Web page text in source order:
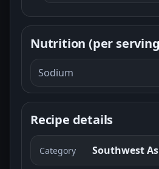
Nutrition (per
Sodium
Recipe details
Category Southwest